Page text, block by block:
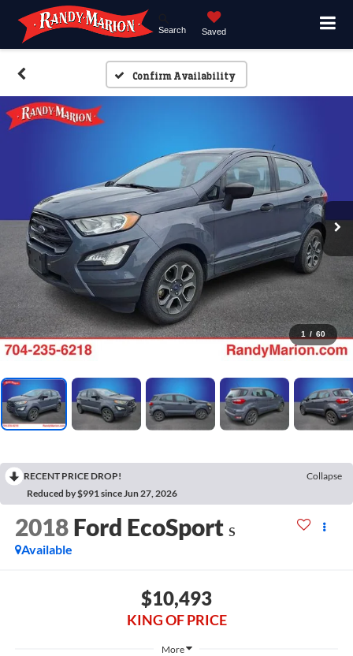
Search Saved
Confirm Availability
1 / 60
RECENT PRICE DROP!
Collapse
Reduced by $991 since Jun 27, 2026
2018 Ford EcoSport S
Available
$10,493
KING OF PRICE
More